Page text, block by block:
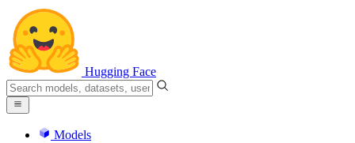
Hugging Face
Models